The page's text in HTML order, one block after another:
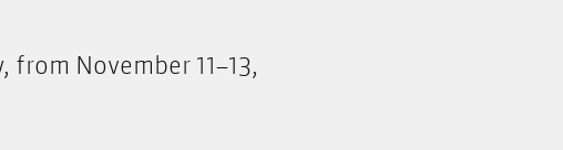
November 11–13,